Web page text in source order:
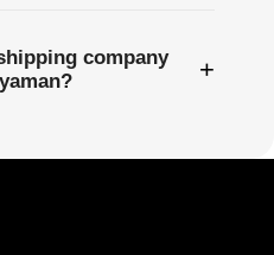
company
+